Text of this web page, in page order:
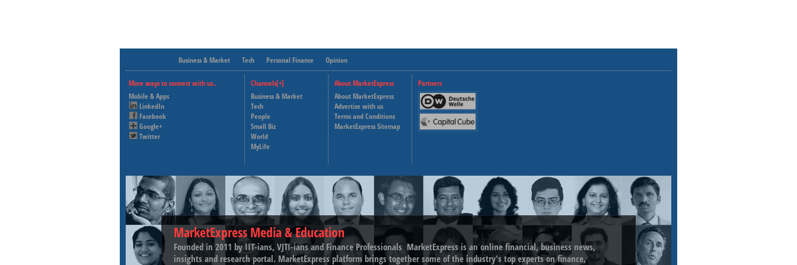
Business & Market Tech Personal Finance Opinion
More ways to connect with us..
Mobile & Apps
LinkedIn
Facebook
Google+
Twitter
Channels[+]
Business & Market
Tech
People
Small Biz
World
MyLife
About MarketExpress
About MarketExpress
Advertise with us
Terms and Conditions
MarketExpress Sitemap
Partners
Deutsche Welle
Capital Cube
MarketExpress Media & Education
Founded in 2011 by IIT-ians, VJTI-ians and Finance Professionals ­ MarketExpress is an online financial, business news,
insights and research portal. MarketExpress platform brings together some of the industry's top experts on finance,